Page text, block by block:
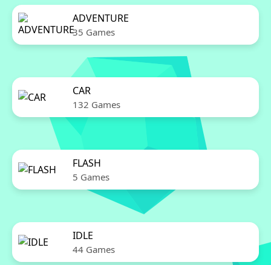
ADVENTURE
35 Games
CAR
132 Games
FLASH
5 Games
IDLE
44 Games